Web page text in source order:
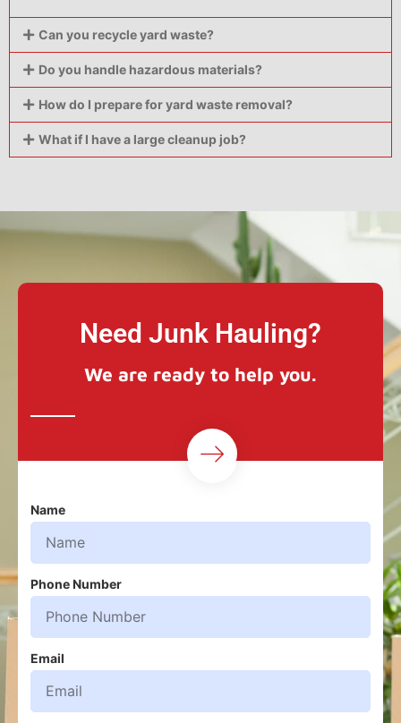
Can you recycle yard waste?
Do you handle hazardous materials?
How do I prepare for yard waste removal?
What if I have a large cleanup job?
Need Junk Hauling?
We are ready to help you.
Name
Phone Number
Email